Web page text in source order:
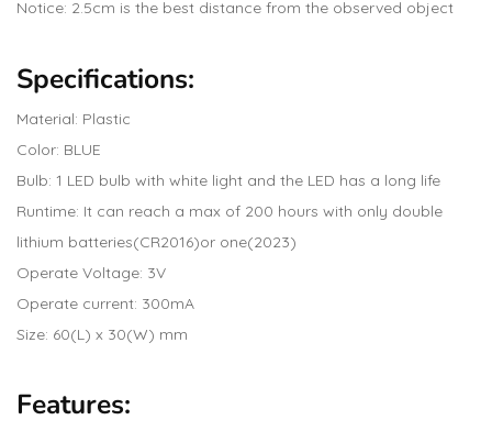
Notice: 2.5cm is the best distance from the observed object
Specifications:
Material: Plastic
Color: BLUE
Bulb: 1 LED bulb with white light and the LED has a long life
Runtime: It can reach a max of 200 hours with only double
lithium batteries(CR2016)or one(2023)
Operate Voltage: 3V
Operate current: 300mA
Size: 60(L) x 30(W) mm
Features: